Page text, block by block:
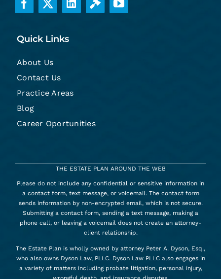
Quick Links
About Us
Contact Us
Practice Areas
Blog
Career Oportunities
THE ESTATE PLAN AROUND THE WEB
Please do not include any confidential or sensitive information in
a contact form, text message, or voicemail. The contact form
sends information by non-encrypted email, which is not secure.
Submitting a contact form, sending a text message, making a
phone call, or leaving a voicemail does not create an attorney-
client relationship.
The Estate Plan is wholly owned by attorney Peter A. Dyson, Esq.,
who also owns Dyson Law, PLLC. Dyson Law PLLC also engages in
a variety of matters including probate litigation, personal injury,